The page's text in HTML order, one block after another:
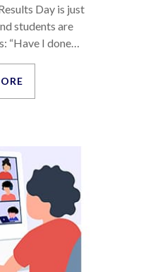
Day is just
students are
“Have I done…